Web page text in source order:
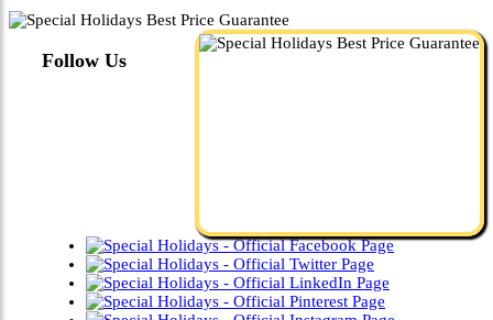
Follow Us